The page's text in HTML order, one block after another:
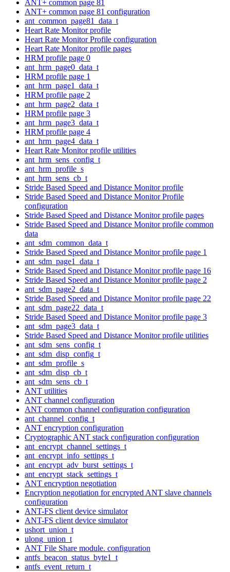
ANT+ common page 81
ANT+ common page 81 configuration
ant_common_page81_data_t
Heart Rate Monitor profile
Heart Rate Monitor Profile configuration
Heart Rate Monitor profile pages
HRM profile page 0
ant_hrm_page0_data_t
HRM profile page 1
ant_hrm_page1_data_t
HRM profile page 2
ant_hrm_page2_data_t
HRM profile page 3
ant_hrm_page3_data_t
HRM profile page 4
ant_hrm_page4_data_t
Heart Rate Monitor profile utilities
ant_hrm_sens_config_t
ant_hrm_profile_s
ant_hrm_sens_cb_t
Stride Based Speed and Distance Monitor profile
Stride Based Speed and Distance Monitor Profile
configuration
Stride Based Speed and Distance Monitor profile pages
Stride Based Speed and Distance Monitor profile common
data
ant_sdm_common_data_t
Stride Based Speed and Distance Monitor profile page 1
ant_sdm_page1_data_t
Stride Based Speed and Distance Monitor profile page 16
Stride Based Speed and Distance Monitor profile page 2
ant_sdm_page2_data_t
Stride Based Speed and Distance Monitor profile page 22
ant_sdm_page22_data_t
Stride Based Speed and Distance Monitor profile page 3
ant_sdm_page3_data_t
Stride Based Speed and Distance Monitor profile utilities
ant_sdm_sens_config_t
ant_sdm_disp_config_t
ant_sdm_profile_s
ant_sdm_disp_cb_t
ant_sdm_sens_cb_t
ANT utilities
ANT channel configuration
ANT common channel configuration configuration
ant_channel_config_t
ANT encryption configuration
Cryptographic ANT stack configuration configuration
ant_encrypt_channel_settings_t
ant_encrypt_info_settings_t
ant_encrypt_adv_burst_settings_t
ant_encrypt_stack_settings_t
ANT encryption negotiation
Encryption negotiation for encrypted ANT slave channels
configuration
ANT-FS client device simulator
ANT-FS client device simulator
ushort_union_t
ulong_union_t
ANT File Share module. configuration
antfs_beacon_status_byte1_t
antfs_event_return_t